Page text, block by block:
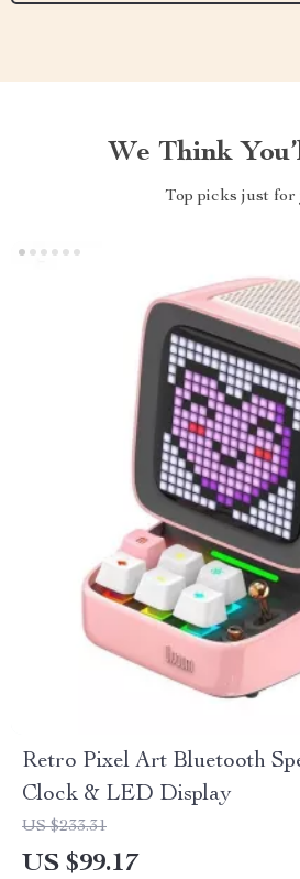
We Think
Top picks just for
Retro Pixel Art Bluetooth
Clock & LED Display
US $233.31
US $99.17